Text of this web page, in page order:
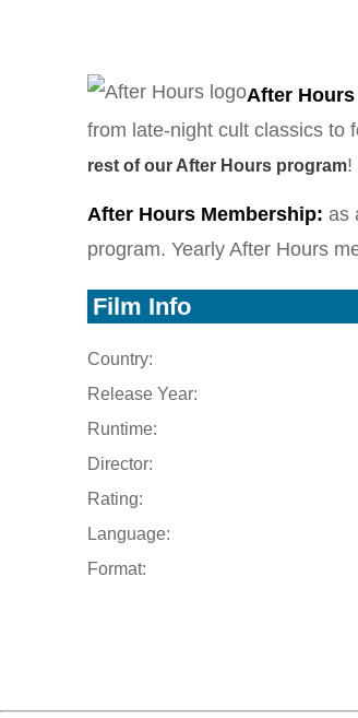
After Hours
from late-night cult classics to
rest of our After Hours program!
After Hours Membership: as
program. Yearly After Hours
Film Info
Country:
Release Year:
Runtime:
Director:
Rating:
Language:
Format: